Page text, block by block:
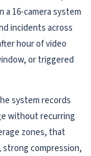
a 16-camera system
incidents across
hour of video
or triggered
system records
without recurring
zones, that
compression,